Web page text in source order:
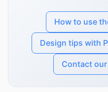
How to use
Design tips with
Contact